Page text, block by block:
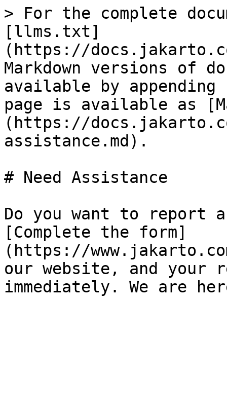
> For the complete
[llms.txt]
(https://
Markdown versions of
available by
page is available as
(https://
assistance.md).
# Need Assistance
Do you want to report
[Complete the form]
(https://
our website, and your